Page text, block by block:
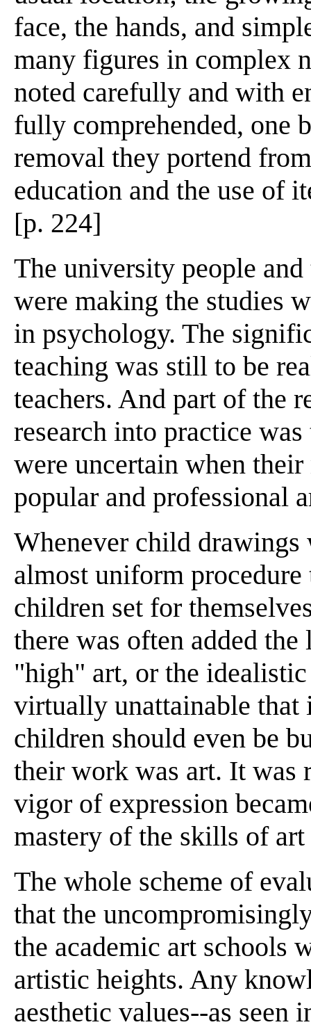
face, the hands, and
many figures in complex
noted carefully and with
fully comprehended, one
removal they portend
education and the use of
[p. 224]
The university people
were making the studies
in psychology. The
teaching was still to be
teachers. And part of the
research into practice
were uncertain when
popular and professional
Whenever child drawings
almost uniform
children set for
there was often added
"high" art, or the
virtually unattainable that
children should even be
their work was art. It was
vigor of expression
mastery of the skills of
The whole scheme of
that the
the academic art schools
artistic heights. Any
aesthetic values--as